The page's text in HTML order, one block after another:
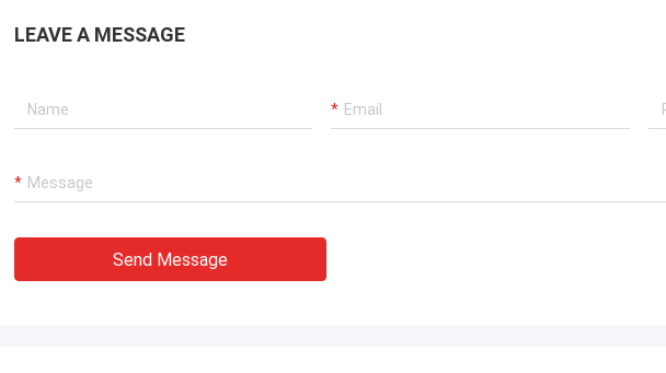
LEAVE A MESSAGE
Send Message